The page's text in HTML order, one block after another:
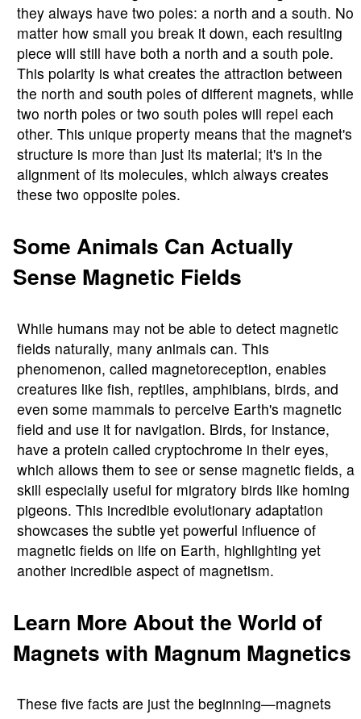
they always have two poles: a north and a south. No
matter how small you break it down, each resulting
piece will still have both a north and a south pole.
This polarity is what creates the attraction between
the north and south poles of different magnets, while
two north poles or two south poles will repel each
other. This unique property means that the magnet's
structure is more than just its material; it's in the
alignment of its molecules, which always creates
these two opposite poles.
Some Animals Can Actually
Sense Magnetic Fields
While humans may not be able to detect magnetic
fields naturally, many animals can. This
phenomenon, called magnetoreception, enables
creatures like fish, reptiles, amphibians, birds, and
even some mammals to perceive Earth's magnetic
field and use it for navigation. Birds, for instance,
have a protein called cryptochrome in their eyes,
which allows them to see or sense magnetic fields, a
skill especially useful for migratory birds like homing
pigeons. This incredible evolutionary adaptation
showcases the subtle yet powerful influence of
magnetic fields on life on Earth, highlighting yet
another incredible aspect of magnetism.
Learn More About the World of
Magnets with Magnum Magnetics
These five facts are just the beginning—magnets